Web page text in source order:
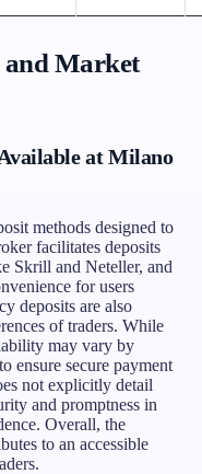
and Market
at Milano
methods designed to
facilitates deposits
Skrill and Neteller, and
for users
deposits are also
of traders. While
may vary by
ensure secure payment
not explicitly detail
and promptness in
Overall, the
to an accessible